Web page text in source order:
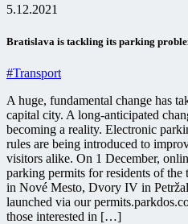
5.12.2021
Bratislava is tackling its parking
#Transport
A huge, fundamental change has
capital city. A long-anticipated
becoming a reality. Electronic
rules are being introduced to
visitors alike. On 1 December,
parking permits for residents of the
in Nové Mesto, Dvory IV in
launched via our
those interested in […]